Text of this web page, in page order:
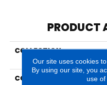
PRODUCT
COLLECTION
COLOR
Our site uses cookies
By using our site, you
use of